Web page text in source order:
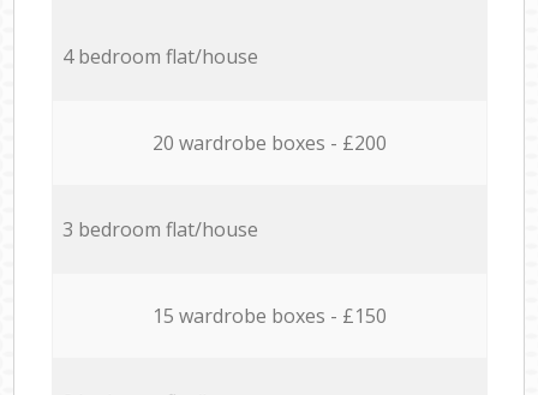
4 bedroom flat/house
20 wardrobe boxes - £200
3 bedroom flat/house
15 wardrobe boxes - £150